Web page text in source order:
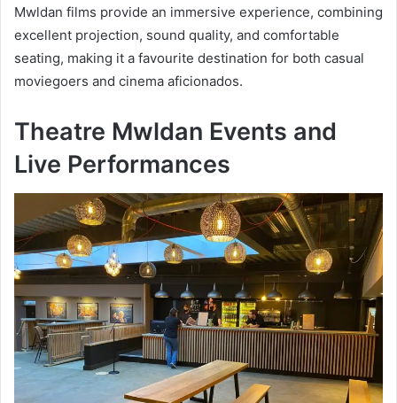
Mwldan films provide an immersive experience, combining
excellent projection, sound quality, and comfortable
seating, making it a favourite destination for both casual
moviegoers and cinema aficionados.
Theatre Mwldan Events and
Live Performances